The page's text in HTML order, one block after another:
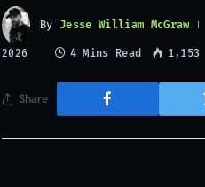
By Jesse William McGraw
2026 4 Mins Read 1,153
Share